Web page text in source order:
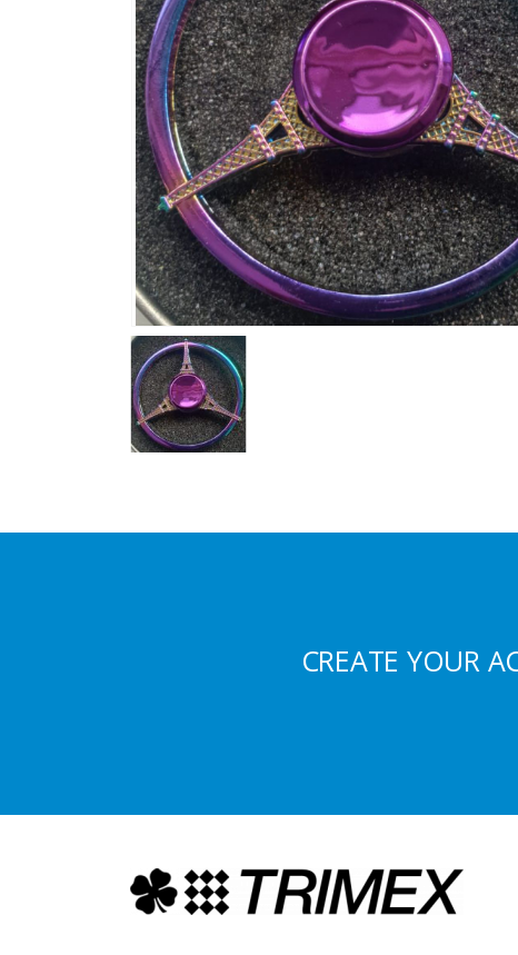
CREATE YOUR